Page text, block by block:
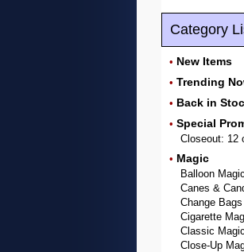
Category
• New Items
• Trending
• Back in
• Special
Closeout: 12
• Magic
Balloon Magic
Canes &
Change Bags
Cigarette
Classic Magic
Close-Up